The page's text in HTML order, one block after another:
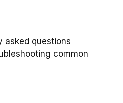
asked questions
common